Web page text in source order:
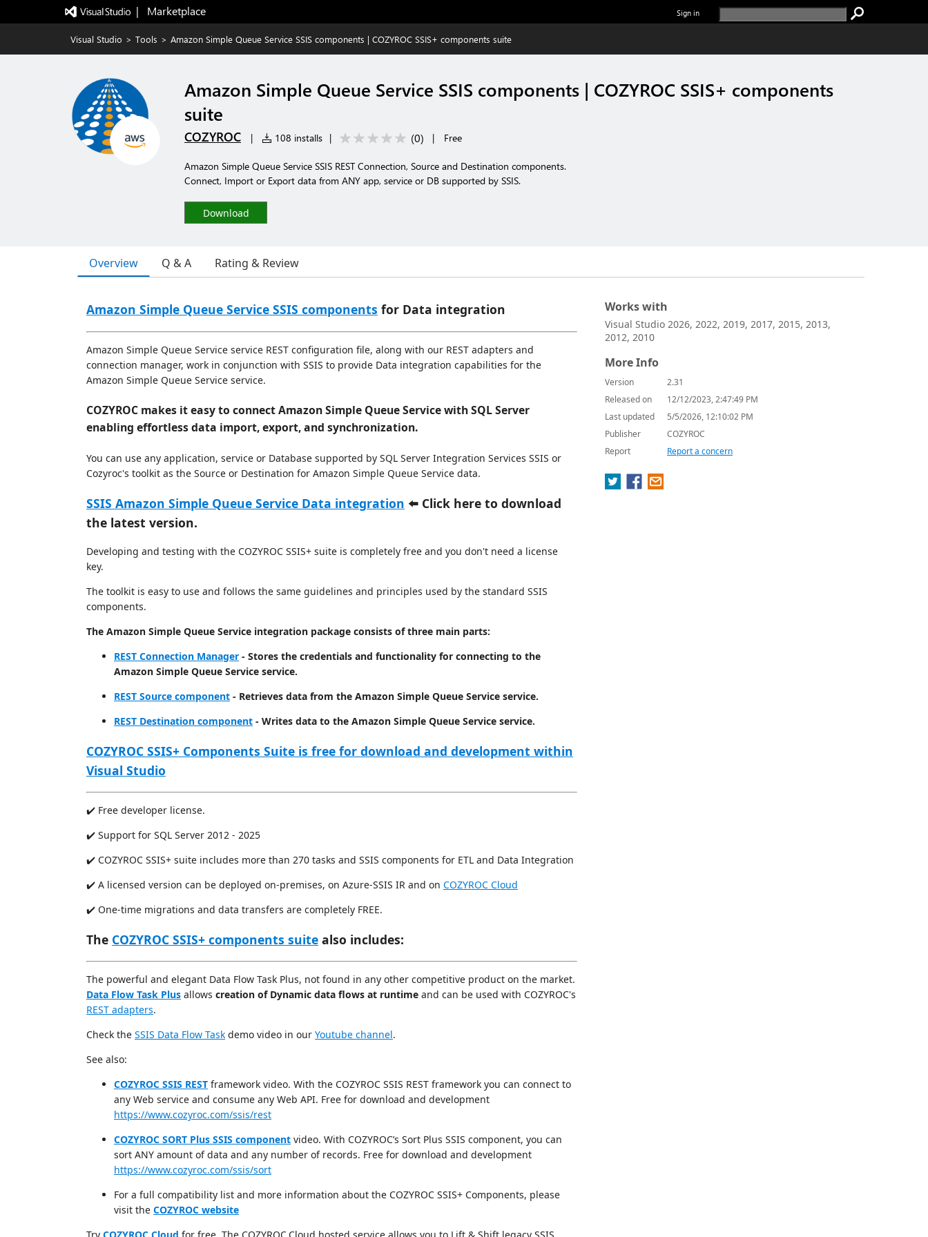
|   Marketplace Sign in
Visual Studio > Tools > Amazon Simple Queue Service SSIS components | COZYROC SSIS+ components suite
Amazon Simple Queue Service SSIS components | COZYROC SSIS+ components
suite
COZYROC | 108 installs | (0) | Free
Amazon Simple Queue Service SSIS REST Connection, Source and Destination components.
Connect, Import or Export data from ANY app, service or DB supported by SSIS.
Download
Overview Q & A Rating & Review
Amazon Simple Queue Service SSIS components for Data integration
Amazon Simple Queue Service service REST configuration file, along with our REST adapters and
connection manager, work in conjunction with SSIS to provide Data integration capabilities for the
Amazon Simple Queue Service service.
COZYROC makes it easy to connect Amazon Simple Queue Service with SQL Server
enabling effortless data import, export, and synchronization.
You can use any application, service or Database supported by SQL Server Integration Services SSIS or
Cozyroc's toolkit as the Source or Destination for Amazon Simple Queue Service data.
SSIS Amazon Simple Queue Service Data integration ⬅️ Click here to download
the latest version.
Developing and testing with the COZYROC SSIS+ suite is completely free and you don't need a license
key.
The toolkit is easy to use and follows the same guidelines and principles used by the standard SSIS
components.
The Amazon Simple Queue Service integration package consists of three main parts:
REST Connection Manager - Stores the credentials and functionality for connecting to the
Amazon Simple Queue Service service.
REST Source component - Retrieves data from the Amazon Simple Queue Service service.
REST Destination component - Writes data to the Amazon Simple Queue Service service.
COZYROC SSIS+ Components Suite is free for download and development within
Visual Studio
✔️ Free developer license.
✔️ Support for SQL Server 2012 - 2025
✔️ COZYROC SSIS+ suite includes more than 270 tasks and SSIS components for ETL and Data Integration
✔️ A licensed version can be deployed on-premises, on Azure-SSIS IR and on COZYROC Cloud
✔️ One-time migrations and data transfers are completely FREE.
The COZYROC SSIS+ components suite also includes:
The powerful and elegant Data Flow Task Plus, not found in any other competitive product on the market.
Data Flow Task Plus allows creation of Dynamic data flows at runtime and can be used with COZYROC's
REST adapters.
Check the SSIS Data Flow Task demo video in our Youtube channel.
See also:
COZYROC SSIS REST framework video. With the COZYROC SSIS REST framework you can connect to
any Web service and consume any Web API. Free for download and development
https://www.cozyroc.com/ssis/rest
COZYROC SORT Plus SSIS component video. With COZYROC’s Sort Plus SSIS component, you can
sort ANY amount of data and any number of records. Free for download and development
https://www.cozyroc.com/ssis/sort
For a full compatibility list and more information about the COZYROC SSIS+ Components, please
visit the COZYROC website
Works with
Visual Studio 2026, 2022, 2019, 2017, 2015, 2013,
2012, 2010
More Info
Version
2.31
Released on
12/12/2023, 2:47:49 PM
Last updated
5/5/2026, 12:10:02 PM
Publisher
COZYROC
Report
Report a concern